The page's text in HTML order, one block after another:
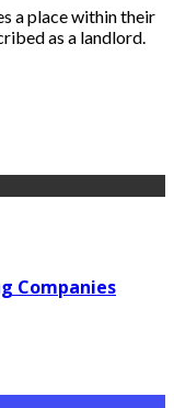
a place within their
as a landlord.
Companies